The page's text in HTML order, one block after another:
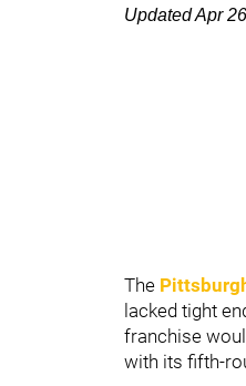
UpdatedApr
The
lacked tight
franchise
with its fifth-